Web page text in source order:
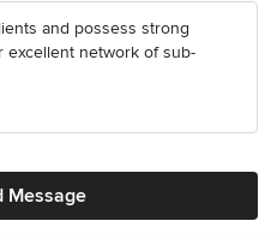
and possess strong
excellent network of sub-
Message